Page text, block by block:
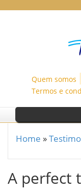
Quem somos
Termos e
You are
Home »
A perfect